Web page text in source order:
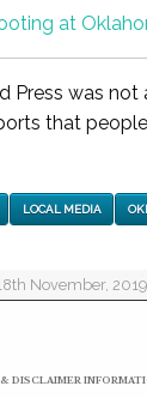
Press was
that people
LOCAL MEDIA
November, 2019
DISCLAIMER